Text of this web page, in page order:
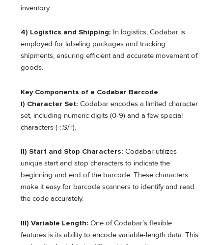
inventory.
4) Logistics and Shipping: In logistics, Codabar is
employed for labeling packages and tracking
shipments, ensuring efficient and accurate movement of
goods.
Key Components of a Codabar Barcode
I) Character Set: Codabar encodes a limited character
set, including numeric digits (0-9) and a few special
characters (-:.$/+).
II) Start and Stop Characters: Codabar utilizes
unique start and stop characters to indicate the
beginning and end of the barcode. These characters
make it easy for barcode scanners to identify and read
the code accurately.
III) Variable Length:One of Codabar’s flexible
features is its ability to encode variable-length data. This